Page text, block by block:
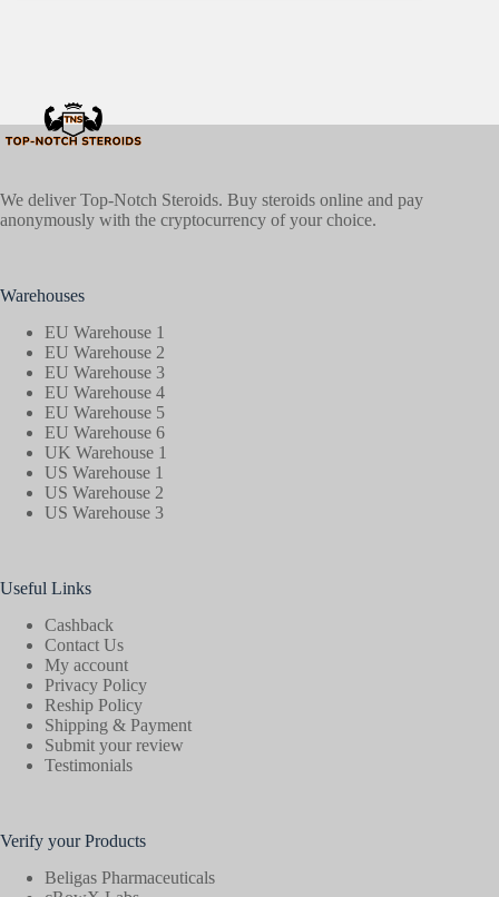
We deliver Top-Notch Steroids. Buy steroids online and pay
anonymously with the cryptocurrency of your choice.
Warehouses
EU Warehouse 1
EU Warehouse 2
EU Warehouse 3
EU Warehouse 4
EU Warehouse 5
EU Warehouse 6
UK Warehouse 1
US Warehouse 1
US Warehouse 2
US Warehouse 3
Useful Links
Cashback
Contact Us
My account
Privacy Policy
Reship Policy
Shipping & Payment
Submit your review
Testimonials
Verify your Products
Beligas Pharmaceuticals